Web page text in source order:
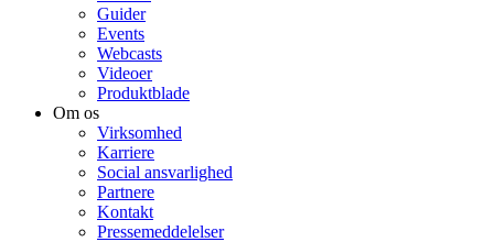
Guider
Events
Webcasts
Videoer
Produktblade
Om os
Virksomhed
Karriere
Social ansvarlighed
Partnere
Kontakt
Pressemeddelelser